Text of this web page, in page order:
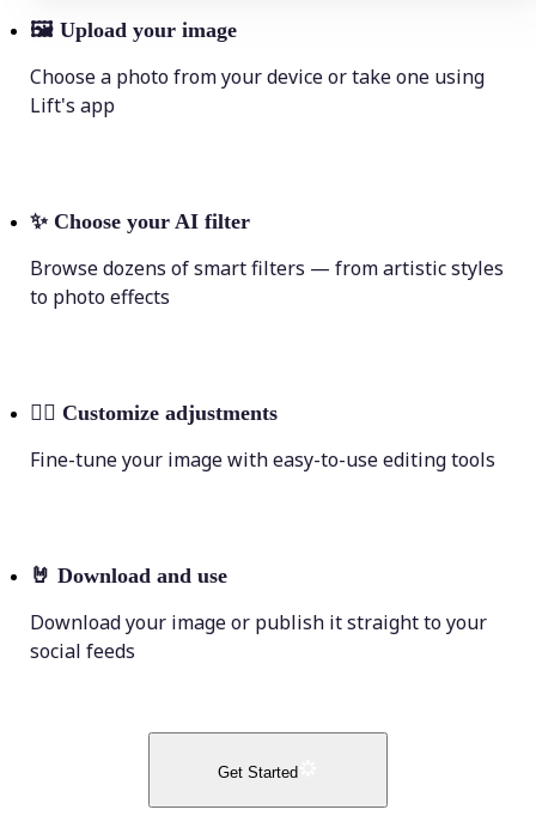
🖼 Upload your image
Choose a photo from your device or take one using
Lift's app
✨ Choose your AI filter
Browse dozens of smart filters — from artistic styles
to photo effects
💁‍♀️ Customize adjustments
Fine-tune your image with easy-to-use editing tools
🤘 Download and use
Download your image or publish it straight to your
social feeds
Get Started